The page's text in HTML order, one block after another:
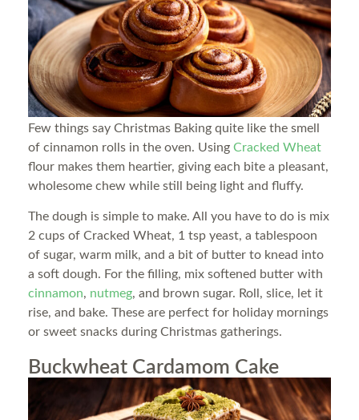
Few things say Christmas Baking quite like the smell
of cinnamon rolls in the oven. Using Cracked Wheat
flour makes them heartier, giving each bite a pleasant,
wholesome chew while still being light and fluffy.
The dough is simple to make. All you have to do is mix
2 cups of Cracked Wheat, 1 tsp yeast, a tablespoon
of sugar, warm milk, and a bit of butter to knead into
a soft dough. For the filling, mix softened butter with
cinnamon, nutmeg, and brown sugar. Roll, slice, let it
rise, and bake. These are perfect for holiday mornings
or sweet snacks during Christmas gatherings.
Buckwheat Cardamom Cake